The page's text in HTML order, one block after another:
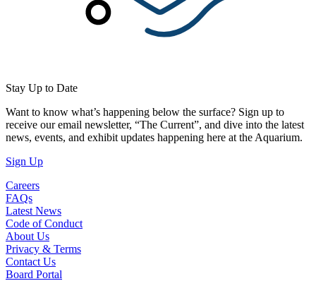
Stay Up to Date
Want to know what’s happening below the surface? Sign up to
receive our email newsletter, “The Current”, and dive into the latest
news, events, and exhibit updates happening here at the Aquarium.
Sign Up(Open in a New Tab)
Careers
FAQs
Latest News
Code of Conduct
About Us
Privacy & Terms
Contact Us
Board Portal